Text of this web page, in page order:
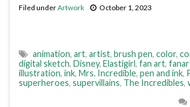
Filed underArtwork October 1, 2023
animation, art, artist, brush pen, color,
digital sketch, Disney, Elastigirl, fan art,
illustration, ink, Mrs. Incredible, pen and ink,
superheroes, supervillains, The Incredibles,